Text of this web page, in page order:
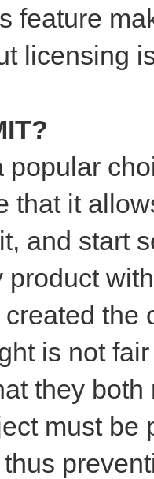
feature
licensing
popular
that it
and start
product
the
is not
they
must be